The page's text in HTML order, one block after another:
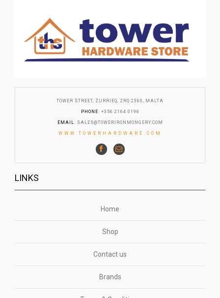
TOWER STREET, ZURRIEQ, ZRQ 2360, MALTA
PHONE: +356 2164 0196
EMAIL : SALES@TOWERIRONMONGERY.COM
WWW.TOWERHARDWARE.COM
LINKS
Home
Shop
Contact us
Brands